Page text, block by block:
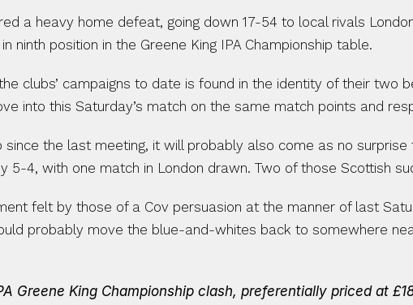
a heavy home defeat, going down 17-54 to local rivals
ninth position in the Greene King IPA Championship table.
clubs’ campaigns to date is found in the identity of their
into this Saturday’s match on the same match points and
since the last meeting, it will probably also come as no
5-4, with one match in London drawn. Two of those Scottish
felt by those of a Cov persuasion at the manner of last
probably move the blue-and-whites back to somewhere
Greene King Championship clash, preferentially priced at